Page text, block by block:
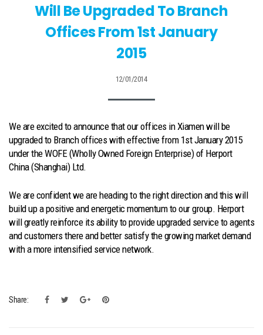
Will Be Upgraded To Branch
Offices From 1st January
2015
12/01/2014
We are excited to announce that our offices in Xiamen will be
upgraded to Branch offices with effective from 1st January 2015
under the WOFE (Wholly Owned Foreign Enterprise) of Herport
China (Shanghai) Ltd.
We are confident we are heading to the right direction and this will
build up a positive and energetic momentum to our group. Herport
will greatly reinforce its ability to provide upgraded service to agents
and customers there and better satisfy the growing market demand
with a more intensified service network.
Share: